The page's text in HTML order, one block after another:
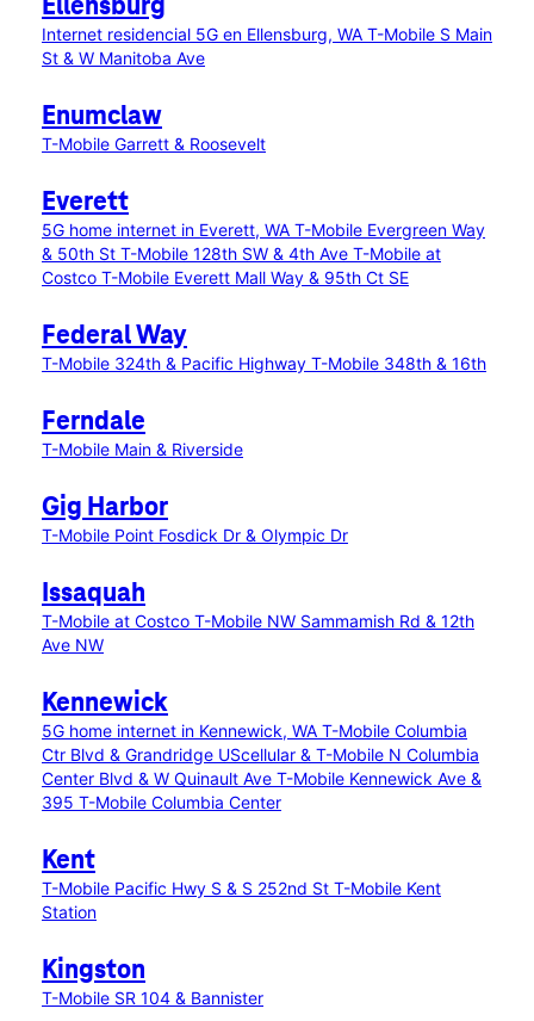
Ellensburg
Internet residencial 5G en Ellensburg, WA T-Mobile S Main
St & W Manitoba Ave
Enumclaw
T-Mobile Garrett & Roosevelt
Everett
5G home internet in Everett, WA T-Mobile Evergreen Way
& 50th St T-Mobile 128th SW & 4th Ave T-Mobile at
Costco T-Mobile Everett Mall Way & 95th Ct SE
Federal Way
T-Mobile 324th & Pacific Highway T-Mobile 348th & 16th
Ferndale
T-Mobile Main & Riverside
Gig Harbor
T-Mobile Point Fosdick Dr & Olympic Dr
Issaquah
T-Mobile at Costco T-Mobile NW Sammamish Rd & 12th
Ave NW
Kennewick
5G home internet in Kennewick, WA T-Mobile Columbia
Ctr Blvd & Grandridge UScellular & T-Mobile N Columbia
Center Blvd & W Quinault Ave T-Mobile Kennewick Ave &
395 T-Mobile Columbia Center
Kent
T-Mobile Pacific Hwy S & S 252nd St T-Mobile Kent
Station
Kingston
T-Mobile SR 104 & Bannister